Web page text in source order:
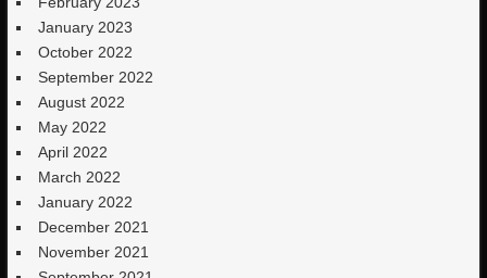
January 2023
October 2022
September 2022
August 2022
May 2022
April 2022
March 2022
January 2022
December 2021
November 2021